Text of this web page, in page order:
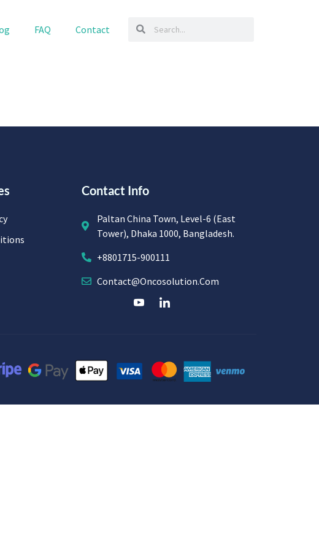
FAQ Contact
Contact Info
Paltan China Town, Level-6 (East
Tower), Dhaka 1000, Bangladesh.
+8801715-900111
Contact@oncosolution.com